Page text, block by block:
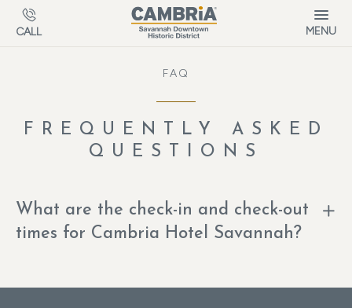
Skip to main content
CALL MENU
FAQ
FREQUENTLY ASKED
QUESTIONS
What are the check-in and check-out
times for Cambria Hotel Savannah?